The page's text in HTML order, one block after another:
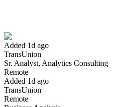
Added 1d ago
TransUnion
Sr. Analyst, Analytics Consulting
Remote
Added 1d ago
TransUnion
Remote
Have you applied for this role?
Yes I applied